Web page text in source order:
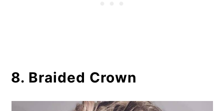
8. Braided Crown